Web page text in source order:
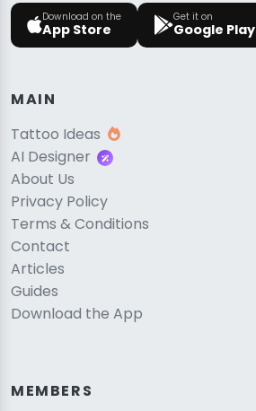
Download on the
App Store
Get it on
Google Play
MAIN
Tattoo Ideas
AI Designer
About Us
Privacy Policy
Terms & Conditions
Contact
Articles
Guides
Download the App
MEMBERS